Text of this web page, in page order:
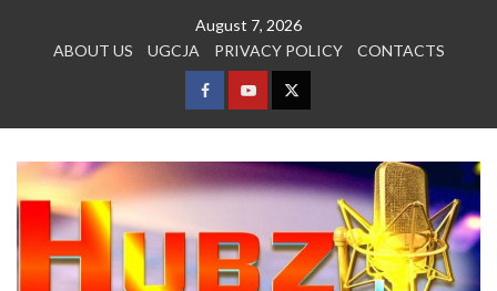
August 7, 2026
ABOUT US
UGCJA PRIVACY POLICY CONTACTS
FACEBOOK
YOUTUBETWITTER